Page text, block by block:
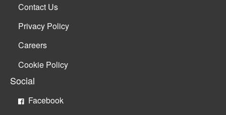
Contact Us
Privacy Policy
Careers
Cookie Policy
Social
Facebook